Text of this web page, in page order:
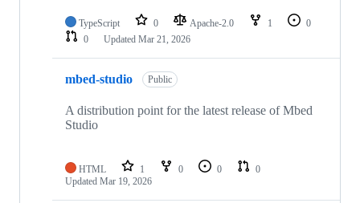
TypeScript 0 Apache-2.0 1
0
0
Updated Mar 21, 2026
mbed-studio Public
A distribution point for the latest release of Mbed
Studio
HTML 1 0 0
0
Updated Mar 19, 2026